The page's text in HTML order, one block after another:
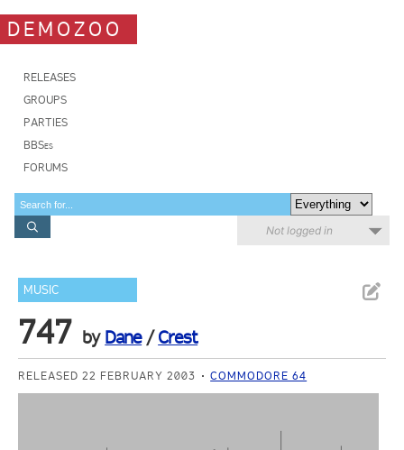
DEMOZOO
RELEASES
GROUPS
PARTIES
BBSes
FORUMS
Not logged in
MUSIC
747 by Dane/Crest
RELEASED 22 FEBRUARY 2003 COMMODORE 64